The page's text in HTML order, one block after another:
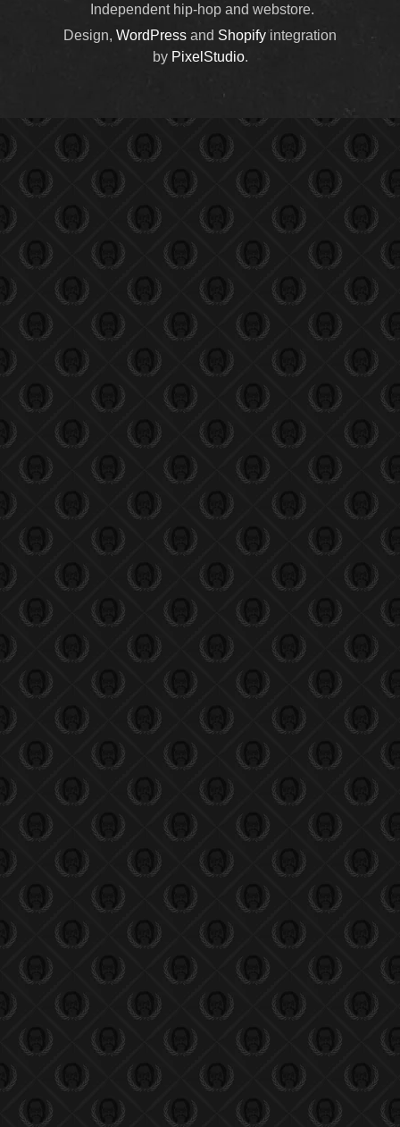
Independent hip-hop and webstore.
Design, WordPress and Shopifyintegration
by PixelStudio.